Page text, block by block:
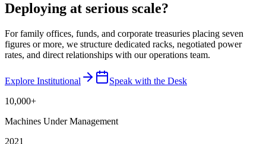
Deploying at serious scale?
For family offices, funds, and corporate treasuries placing seven
figures or more, we structure dedicated racks, negotiated power
rates, and direct relationships with our operations team.
Explore Institutional
Speak with the Desk
10,000+
Machines Under Management
2021